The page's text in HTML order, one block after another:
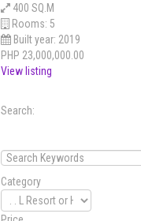
400 SQ.M
Rooms: 5
Built year: 2019
PHP 23,000,000.00
View listing
Search:
Category